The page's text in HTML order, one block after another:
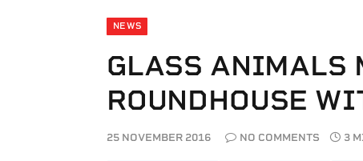
NEWS
GLASS ANIMALS
ROUNDHOUSE
25 NOVEMBER 2016 NO COMMENTS 3